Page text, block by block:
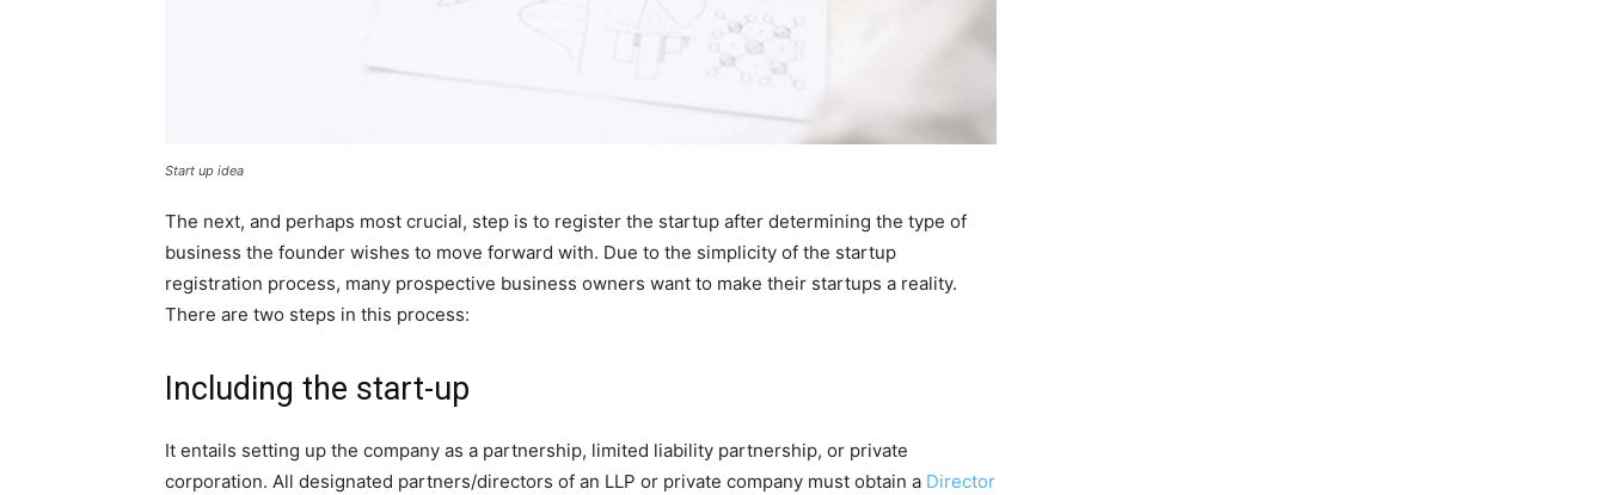
Start up idea
The next, and perhaps most crucial, step is to register the startup after determining the type of
business the founder wishes to move forward with. Due to the simplicity of the startup
registration process, many prospective business owners want to make their startups a reality.
There are two steps in this process:
Including the start-up
It entails setting up the company as a partnership, limited liability partnership, or private
corporation. All designated partners/directors of an LLP or private company must obtain a Director